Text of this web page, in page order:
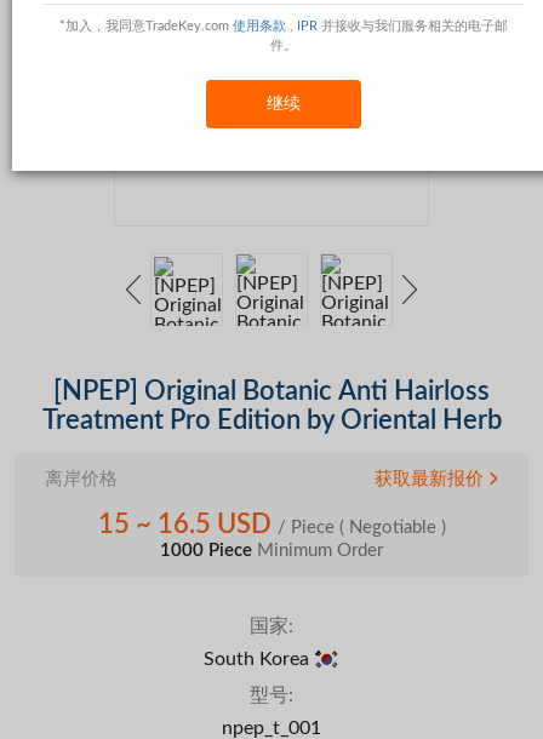
*加入，我同意TradeKey.com 使用条款 IPR 并接收与我们服务相关的电子邮
件。
继续
[NPEP] Original Botanic Anti Hairloss
Treatment Pro Edition by Oriental Herb
离岸价格 获取最新报价
15 ~ 16.5 USD / Piece ( Negotiable )
1000 Piece Minimum Order
国家:
South Korea
型号:
npep_t_001